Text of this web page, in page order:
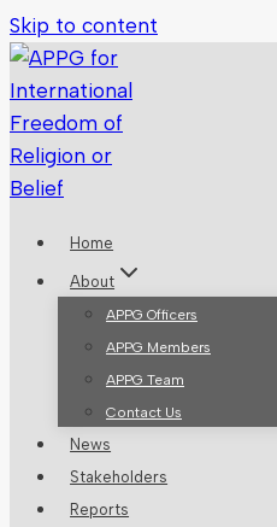
Skip to content
Home
About
APPG Officers
APPG Members
APPG Team
Contact Us
News
Stakeholders
Reports